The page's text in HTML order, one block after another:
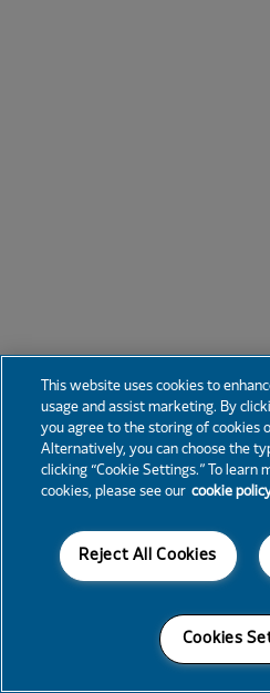
This website uses cookies to
usage and assist marketing. By
you agree to the storing of cookies
Alternatively, you can choose the
clicking “Cookie Settings.” To learn
cookies, please see our cookie
Reject All Cookies
Cookies